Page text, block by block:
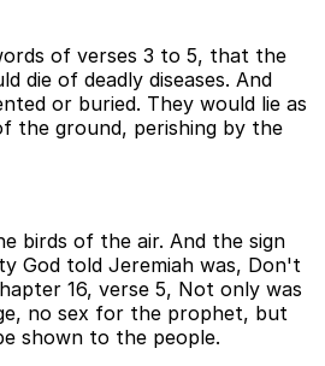
of verses 3 to 5, that the
die of deadly diseases. And
or buried. They would lie as
the ground, perishing by the
birds of the air. And the sign
God told Jeremiah was, Don't
16, verse 5, Not only was
no sex for the prophet, but
shown to the people.